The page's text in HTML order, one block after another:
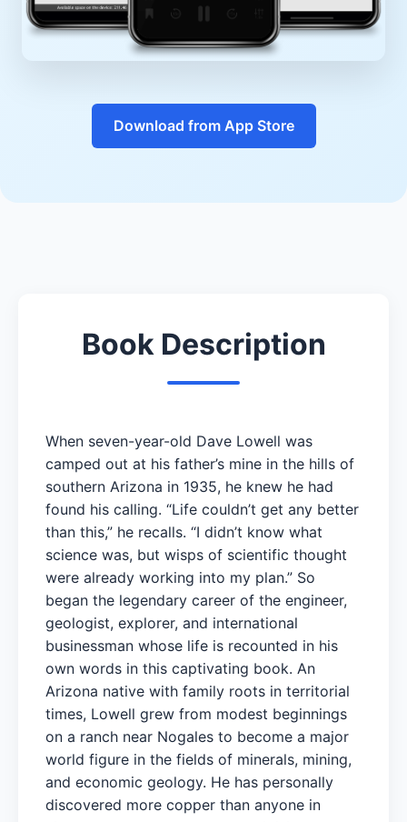
Download from App Store
Book Description
When seven-year-old Dave Lowell was
camped out at his father’s mine in the hills of
southern Arizona in 1935, he knew he had
found his calling. “Life couldn’t get any better
than this,” he recalls. “I didn’t know what
science was, but wisps of scientific thought
were already working into my plan.” So
began the legendary career of the engineer,
geologist, explorer, and international
businessman whose life is recounted in his
own words in this captivating book. An
Arizona native with family roots in territorial
times, Lowell grew from modest beginnings
on a ranch near Nogales to become a major
world figure in the fields of minerals, mining,
and economic geology. He has personally
discovered more copper than anyone in